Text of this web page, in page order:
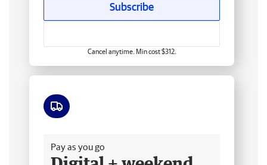
Subscribe
Cancel anytime. Min cost $312.
Pay as you go